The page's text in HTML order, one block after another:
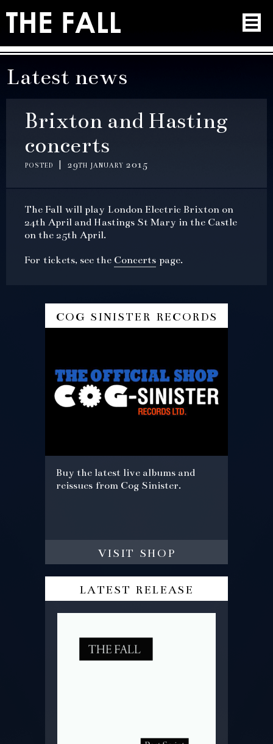
Latest news
Brixton and Hasting
concerts
posted | 29th january 2015
The Fall will play London Electric Brixton on
24th April and Hastings St Mary in the Castle
on the 25th April.
For tickets, see the Concerts page.
cog sinister records
Buy the latest live albums and
reissues from Cog Sinister.
visit shop
latest release